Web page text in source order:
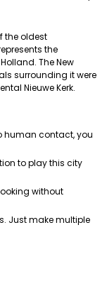
the oldest
the
The New
surrounding it were
Nieuwe Kerk.
human contact, you
to play this city
without
Just make multiple